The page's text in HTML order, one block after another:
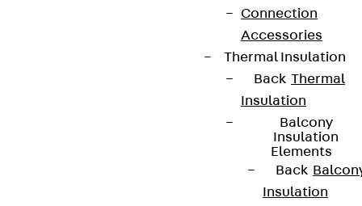
Connection
Accessories
Thermal Insulation
Back Thermal
Insulation
Balcony
Insulation
Elements
Back
Insulation